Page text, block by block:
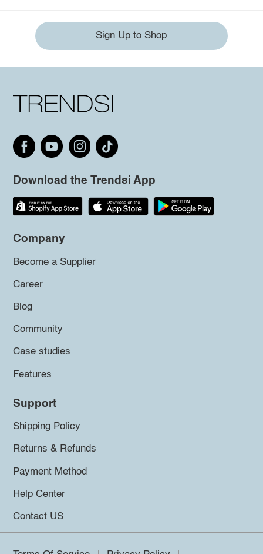
Sign Up to Shop
Download the Trendsi App
Company
Become a Supplier
Career
Blog
Community
Case studies
Features
Support
Shipping Policy
Returns & Refunds
Payment Method
Help Center
Contact US